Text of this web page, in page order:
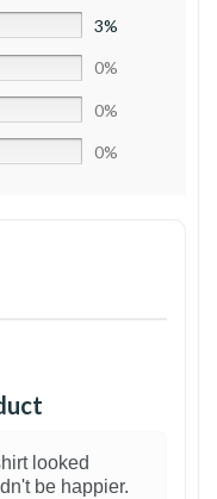
3%
0%
0%
0%
looked
be happier.